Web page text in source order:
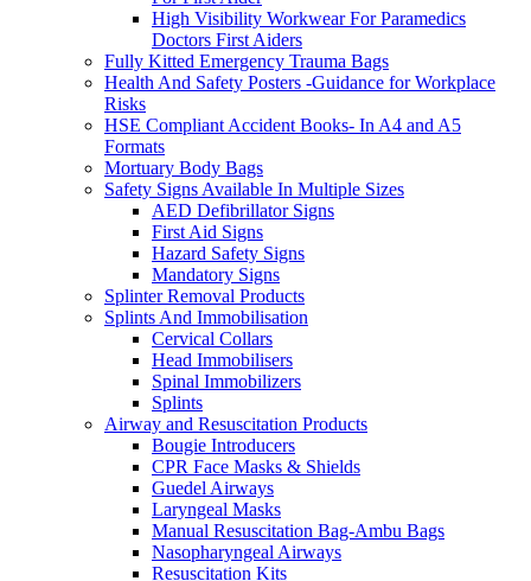
High Visibility Workwear For Paramedics
Doctors First Aiders
Fully Kitted Emergency Trauma Bags
Health And Safety Posters -Guidance for Workplace
Risks
HSE Compliant Accident Books- In A4 and A5
Formats
Mortuary Body Bags
Safety Signs Available In Multiple Sizes
AED Defibrillator Signs
First Aid Signs
Hazard Safety Signs
Mandatory Signs
Splinter Removal Products
Splints And Immobilisation
Cervical Collars
Head Immobilisers
Spinal Immobilizers
Splints
Airway and Resuscitation Products
Bougie Introducers
CPR Face Masks & Shields
Guedel Airways
Laryngeal Masks
Manual Resuscitation Bag-Ambu Bags
Nasopharyngeal Airways
Resuscitation Kits